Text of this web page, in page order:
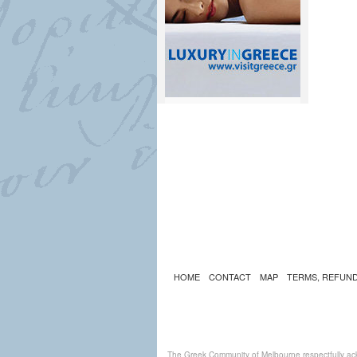
HOME CONTACT MAP TERMS,
The Greek Community of Melbourne respectfully